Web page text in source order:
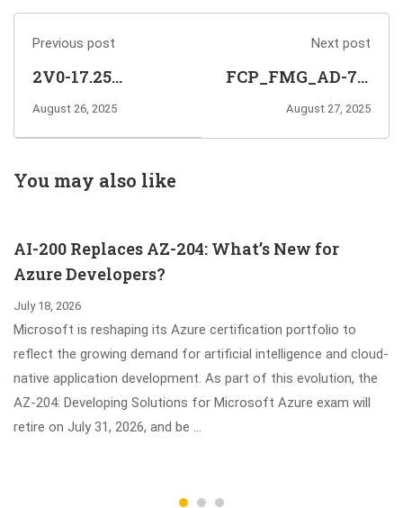
Previous post
2V0-17.25
VMware Cloud
Exam Info and
August 26, 2025
Next post
FCP_FMG_AD-7.6
FortiManager 7.6
August 27, 2025
You may also like
AI-200 Replaces AZ-204: What’s New for
Azure Developers?
July 18, 2026
Microsoft is reshaping its Azure certification portfolio to
reflect the growing demand for artificial intelligence and cloud-
native application development. As part of this evolution, the
AZ-204: Developing Solutions for Microsoft Azure exam will
retire on July 31, 2026, and be …